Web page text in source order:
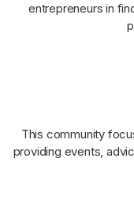
entrepreneurs in
This community
providing events,